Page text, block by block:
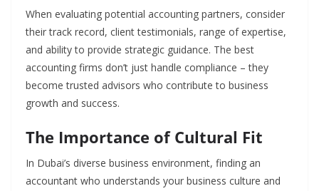
When evaluating potential accounting partners, consider
their track record, client testimonials, range of expertise,
and ability to provide strategic guidance. The best
accounting firms don’t just handle compliance – they
become trusted advisors who contribute to business
growth and success.
The Importance of Cultural Fit
In Dubai’s diverse business environment, finding an
accountant who understands your business culture and